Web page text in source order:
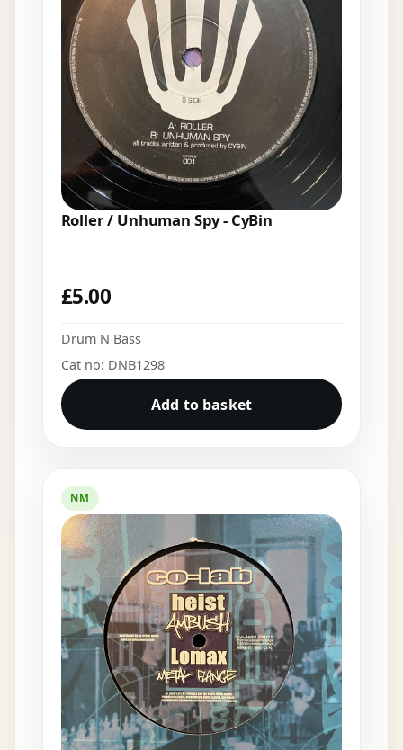
Roller / Unhuman Spy - CyBin
£5.00
Drum N Bass
Cat no: DNB1298
Add to basket
NM